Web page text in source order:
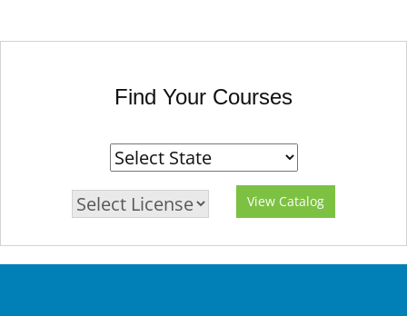
Find Your Courses
View Catalog